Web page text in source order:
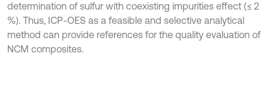
determination of sulfur with coexisting impurities effect (≤ 2
%). Thus, ICP-OES as a feasible and selective analytical
method can provide references for the quality evaluation of
NCM composites.